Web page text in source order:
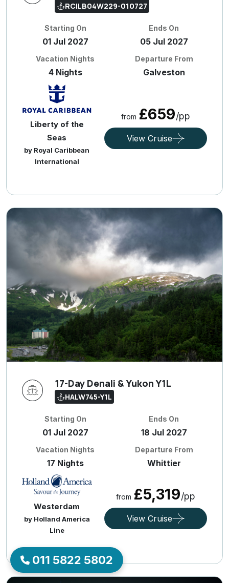
RCILB04W229-010727
Starting On
01 Jul 2027
Ends On
05 Jul 2027
Vacation Nights
4 Nights
Departure From
Galveston
Liberty of the
Seas
by Royal Caribbean
International
from £659/pp
View Cruise
17-Day Denali & Yukon Y1L
HALW745-Y1L
Starting On
01 Jul 2027
Ends On
18 Jul 2027
Vacation Nights
17 Nights
Departure From
Whittier
Westerdam
by Holland America
Line
from £5,319/pp
View Cruise
011 5822 5802